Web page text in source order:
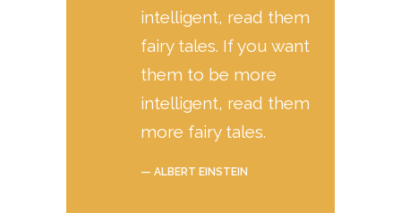
intelligent, read them
fairy tales. If you want
them to be more
intelligent, read them
more fairy tales.
— ALBERT EINSTEIN